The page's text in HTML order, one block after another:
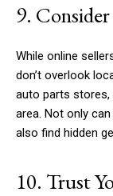
9.
While online
don’t overlook
auto parts
area. Not only
also find hidden
10. Trust